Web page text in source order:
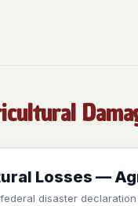
Losses —
disaster